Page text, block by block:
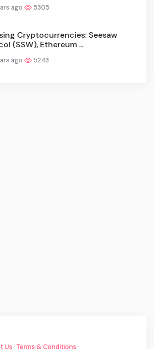
ago 5305
Cryptocurrencies: Seesaw
(SSW), Ethereum ...
ago 5243
Us ·Terms & Conditions ·